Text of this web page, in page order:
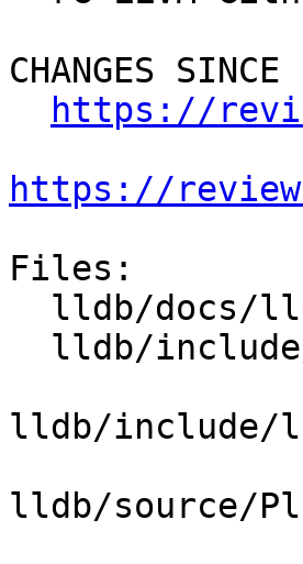
CHANGES
https://
https://
Files:
lldb/include/
lldb/source/